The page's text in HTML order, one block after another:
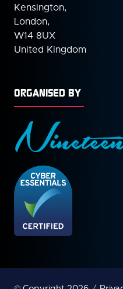
Kensington,
London,
W14 8UX
United Kingdom
ORGANISED BY